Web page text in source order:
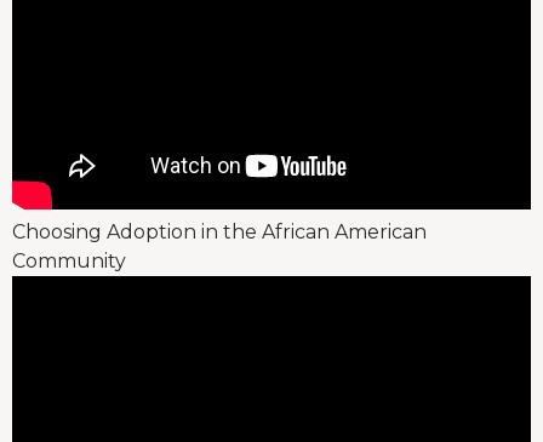
Choosing Adoption in the African American
Community